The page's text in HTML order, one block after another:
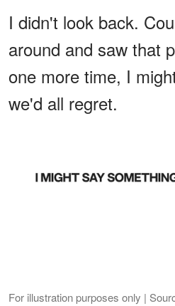
I didn't look back.
around and saw that
one more time, I
we'd all regret.
For illustration purposes only |